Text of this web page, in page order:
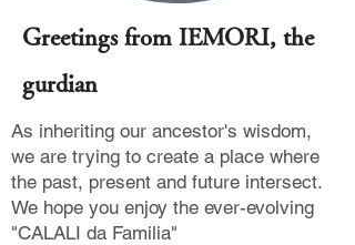
Greetings from IEMORI, the
gurdian
As inheriting our ancestor's wisdom,
we are trying to create a place where
the past, present and future intersect.
We hope you enjoy the ever-evolving
"CALALI da Familia"